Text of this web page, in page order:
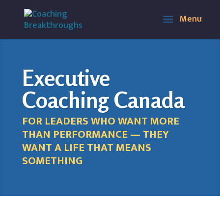
Executive
Coaching Canada
FOR LEADERS WHO WANT MORE
THAN PERFORMANCE — THEY
WANT A LIFE THAT MEANS
SOMETHING